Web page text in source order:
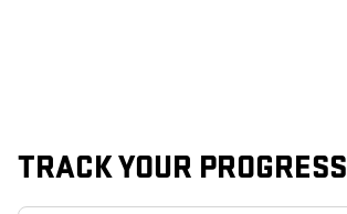
TRACK YOUR PROGRESS